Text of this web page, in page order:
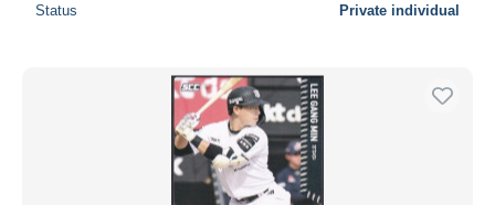
Status Private individual